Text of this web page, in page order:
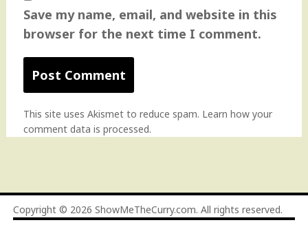
Save my name, email, and website in this
browser for the next time I comment.
This site uses Akismet to reduce spam. Learn how your
comment data is processed.
Copyright © 2026 ShowMeTheCurry.com. All rights reserved.